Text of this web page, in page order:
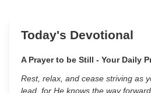
Today's Devotional
A Prayer to be Still - Your Daily
Rest, relax, and cease striving as
lead, for He knows the way forward.